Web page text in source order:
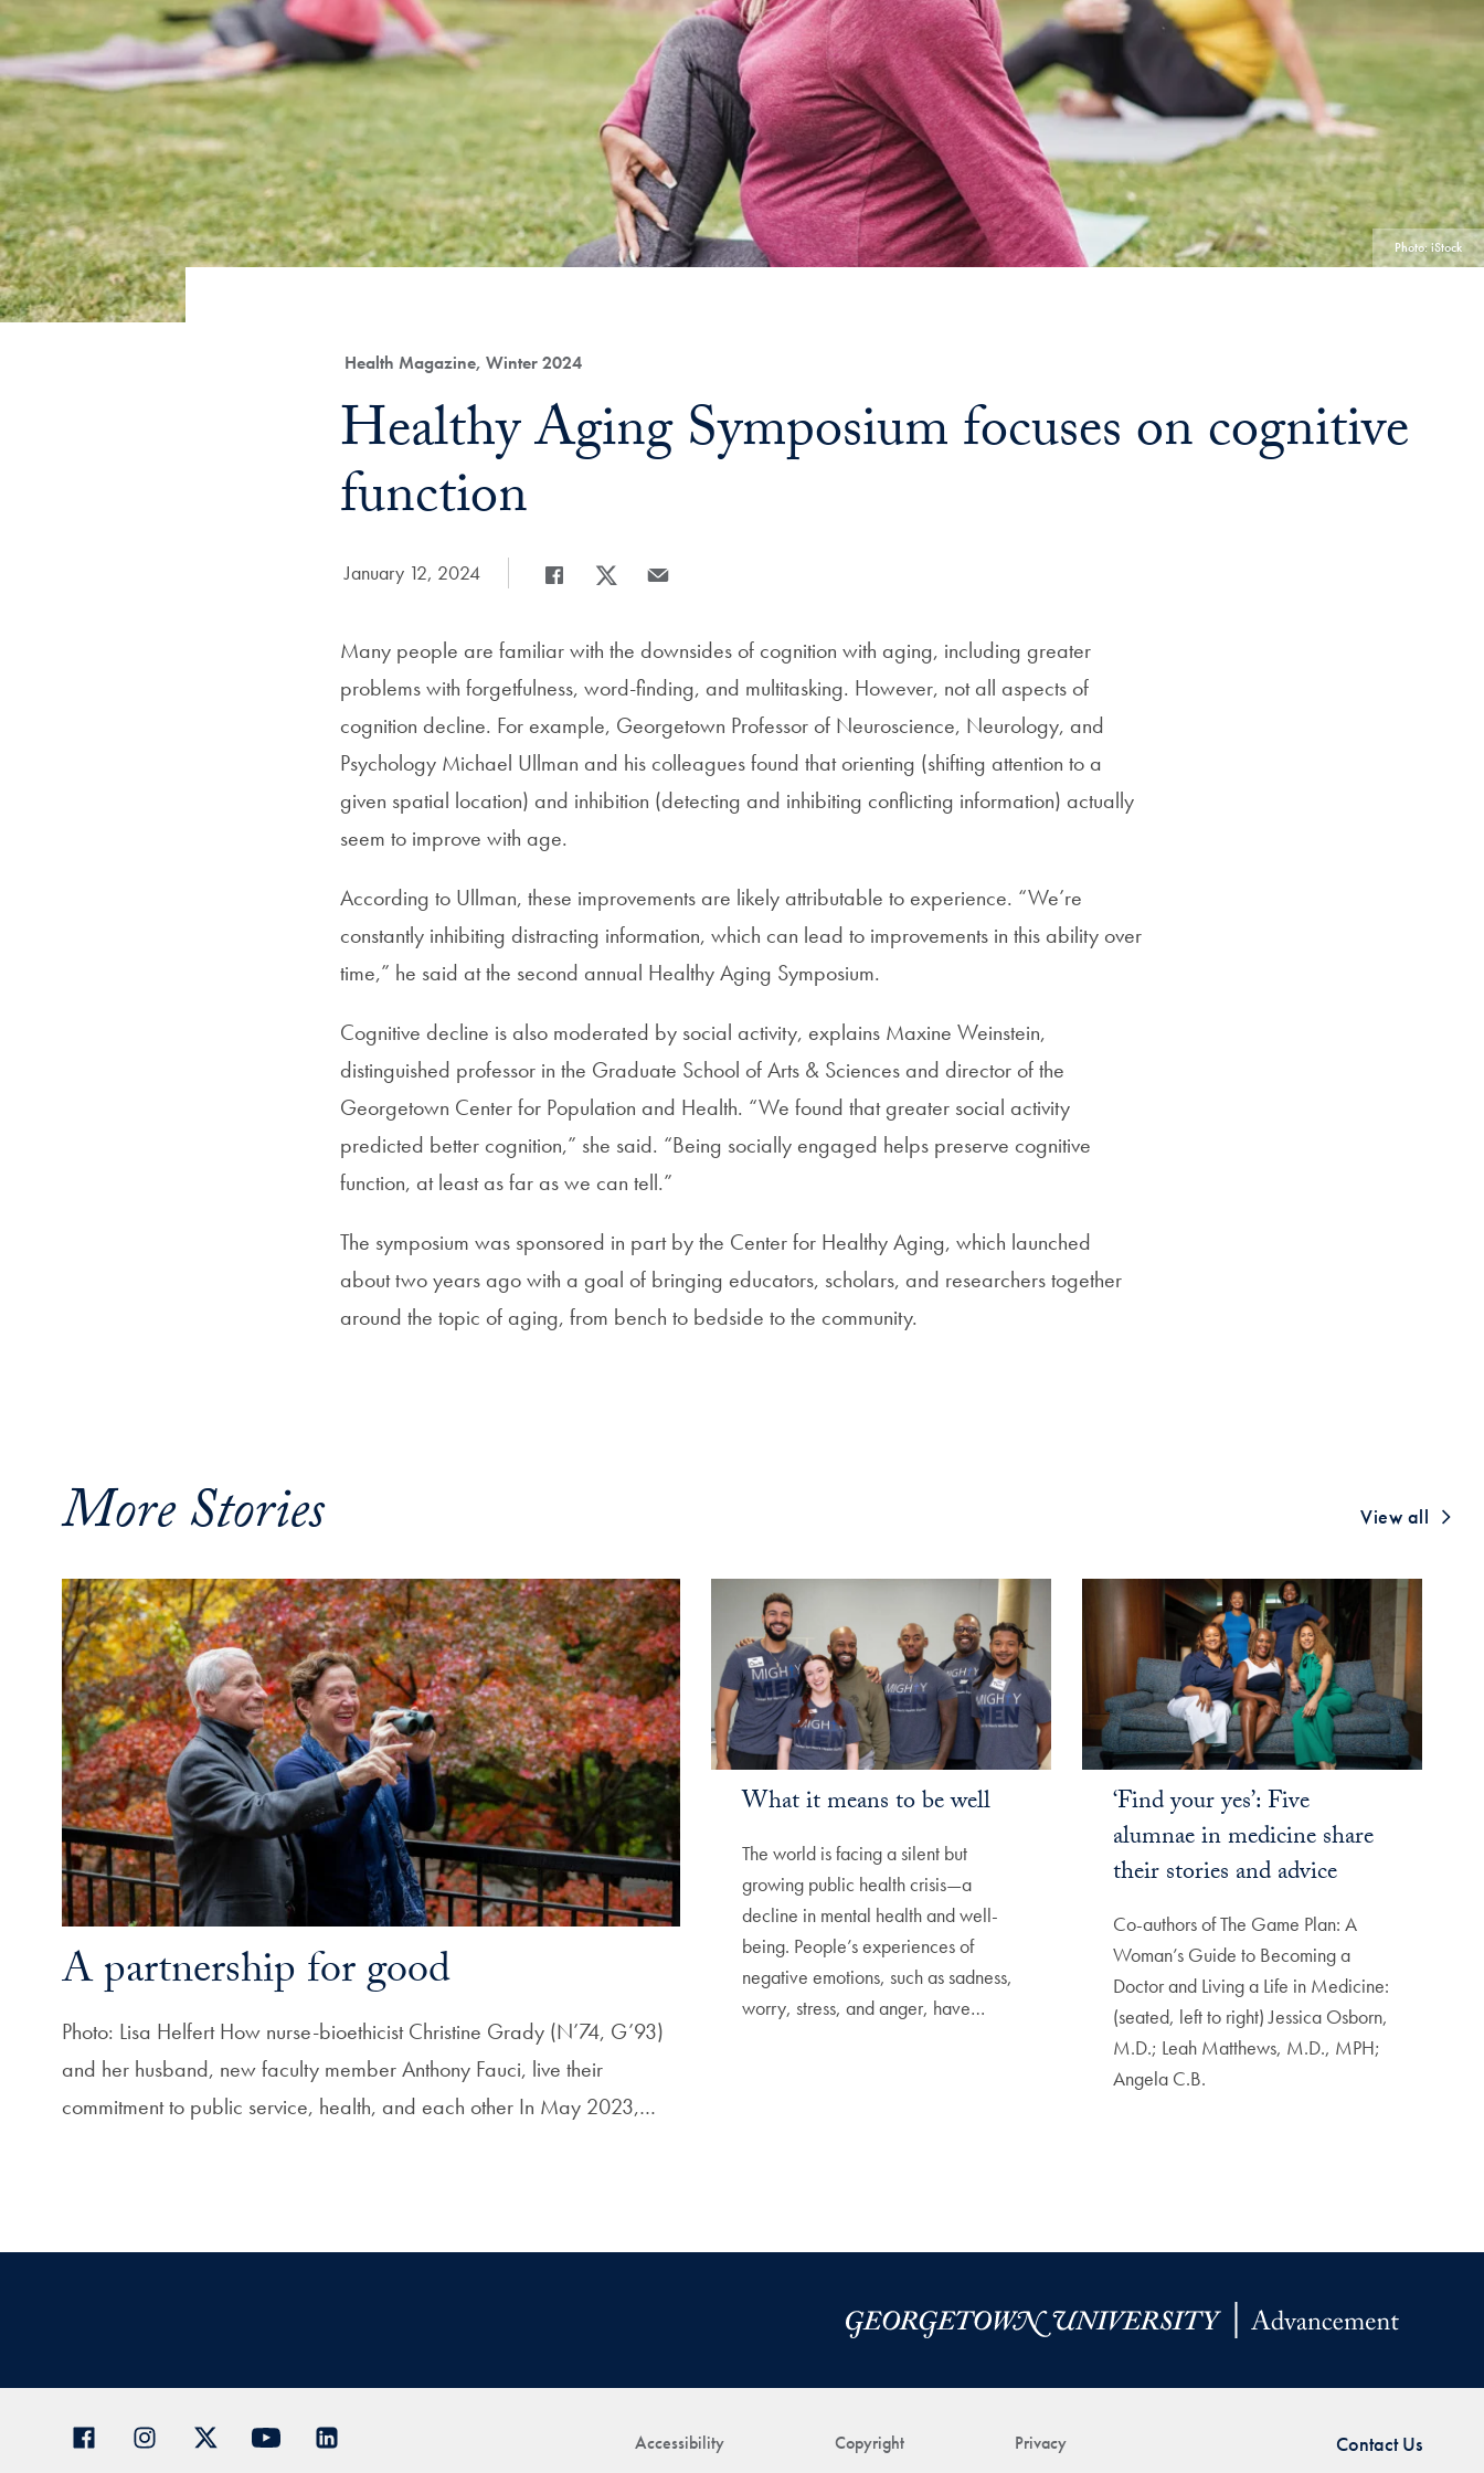
Georgetown
Business
Magazine
Georgetown
Law
Magazine
Photo: iStock
Category:
Health Magazine, Winter 2024
Title:
Healthy Aging Symposium focuses on cognitive
function
Date Published:
January 12, 2024
Share
Many people are familiar with the downsides of cognition with aging, including greater
problems with forgetfulness, word-finding, and multitasking. However, not all aspects of
cognition decline. For example, Georgetown Professor of Neuroscience, Neurology, and
Psychology Michael Ullman and his colleagues found that orienting (shifting attention to a
given spatial location) and inhibition (detecting and inhibiting conflicting information) actually
seem to improve with age.
According to Ullman, these improvements are likely attributable to experience. “We’re
constantly inhibiting distracting information, which can lead to improvements in this ability over
time,” he said at the second annual Healthy Aging Symposium.
Cognitive decline is also moderated by social activity, explains Maxine Weinstein,
distinguished professor in the Graduate School of Arts & Sciences and director of the
Georgetown Center for Population and Health. “We found that greater social activity
predicted better cognition,” she said. “Being socially engaged helps preserve cognitive
function, at least as far as we can tell.”
The symposium was sponsored in part by the Center for Healthy Aging, which launched
about two years ago with a goal of bringing educators, scholars, and researchers together
around the topic of aging, from bench to bedside to the community.
More Stories View all
A partnership for good
Photo: Lisa Helfert How nurse-bioethicist Christine Grady (N’74, G’93)
and her husband, new faculty member Anthony Fauci, live their
commitment to public service, health, and each other In May 2023,…
What it means to be well
The world is facing a silent but
growing public health crisis—a
decline in mental health and well-
being. People’s experiences of
negative emotions, such as sadness,
worry, stress, and anger, have…
‘Find your yes’: Five
alumnae in medicine share
their stories and advice
Co-authors of The Game Plan: A
Woman’s Guide to Becoming a
Doctor and Living a Life in Medicine:
(seated, left to right) Jessica Osborn,
M.D.; Leah Matthews, M.D., MPH;
Angela C.B.
Accessibility Copyright Privacy Contact Us